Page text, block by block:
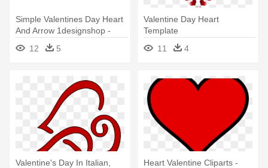
Simple Valentines Day Heart
And Arrow 1designshop -
Valentines Day Heart With
Arrow
12 5
Valentine Day Heart
Template
11
4
Valentine's Day In Italian,
Heart Valentine Cliparts -